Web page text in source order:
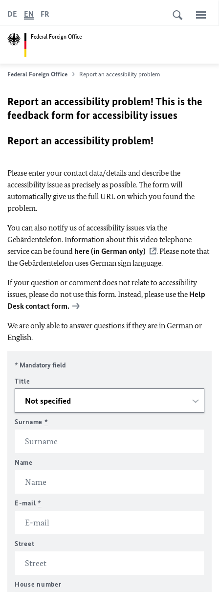
Federal Foreign Office
DE EN FR
Federal Foreign Office Report an accessibility problem
Report an accessibility problem! This is the
feedback form for accessibility issues
Report an accessibility problem!
Please enter your contact data/details and describe the
accessibility issue as precisely as possible. The form will
automatically give us the full URL on which you found the
problem.
You can also notify us of accessibility issues via the
Gebärdentelefon. Information about this video telephone
service can be found here (in German only)
. Please note that
the Gebärdentelefon uses German sign language.
If your question or comment does not relate to accessibility
issues, please do not use this form. Instead, please use the Help
Desk contact form.
We are only able to answer questions if they are in German or
English.
* Mandatory field
Title
Surname *
Name
E-mail *
Street
House number